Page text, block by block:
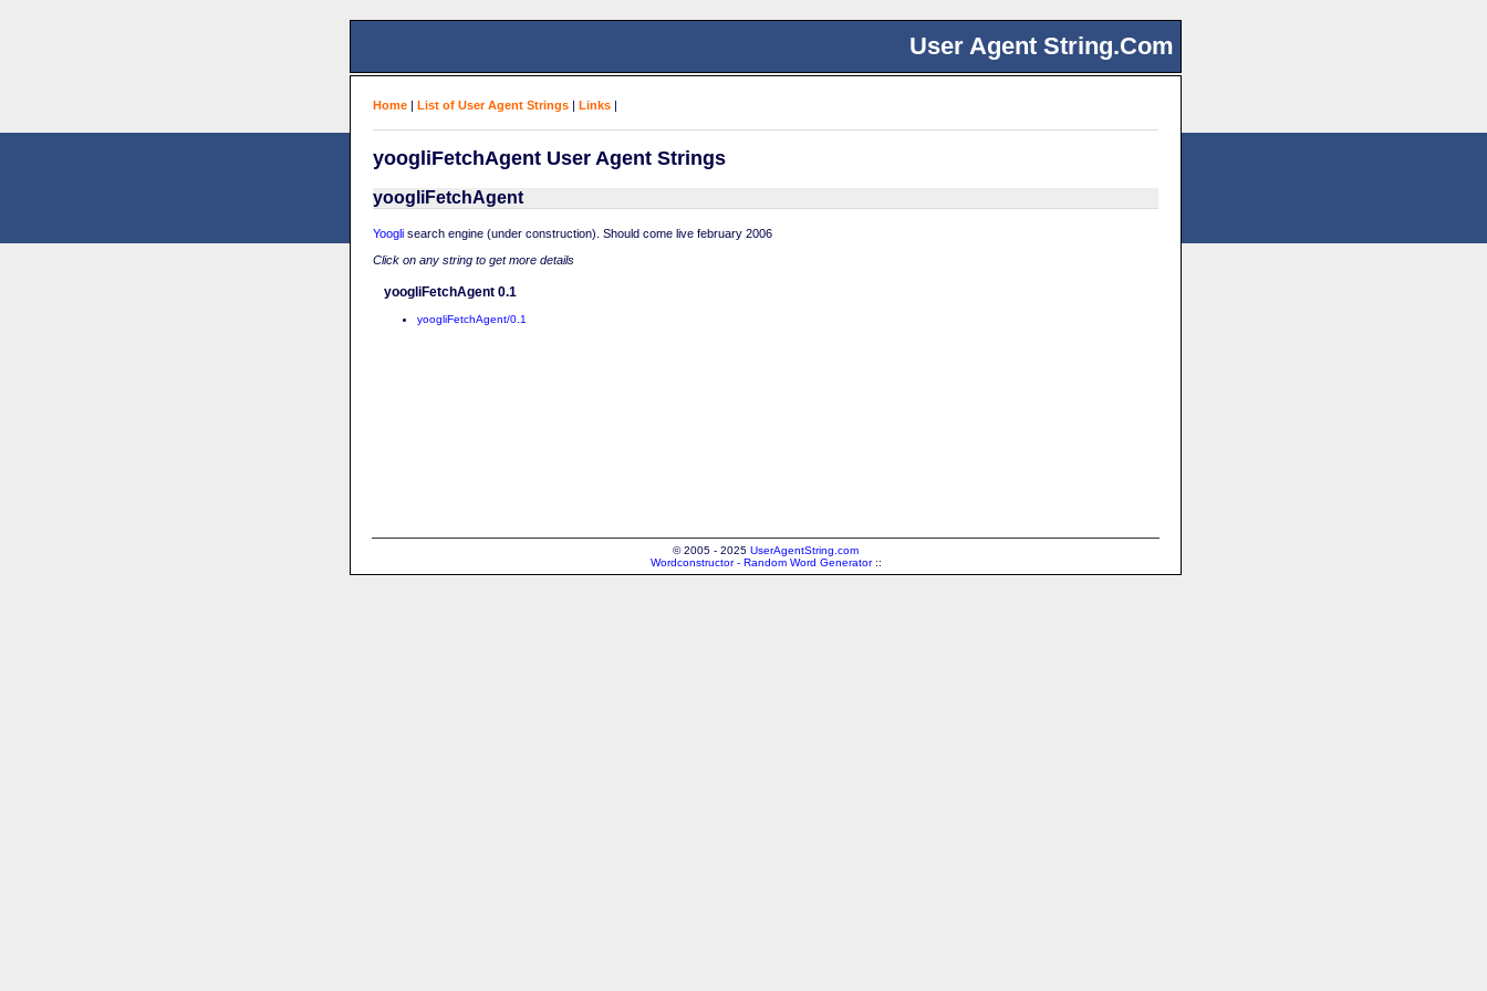
User Agent String.Com
Home | List of User Agent Strings | Links |
yoogliFetchAgent User Agent Strings
yoogliFetchAgent
Yoogli search engine (under construction). Should come live february 2006
Click on any string to get more details
yoogliFetchAgent 0.1
yoogliFetchAgent/0.1
© 2005 - 2025 UserAgentString.com
Wordconstructor - Random Word Generator::